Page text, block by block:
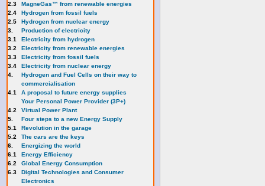
2.3
MagneGas™ from renewable energies
2.4
Hydrogen from fossil fuels
2.5
Hydrogen from nuclear energy
3.
Production of electricity
3.1
Electricity from hydrogen
3.2
Electricity from renewable energies
3.3
Electricity from fossil fuels
3.4
Electricity from nuclear energy
4.
Hydrogen and Fuel Cells on their way to
commercialisation
4.1
A proposal to future energy supplies
Your Personal Power Provider (3P+)
4.2
Virtual Power Plant
5.
Four steps to a new Energy Supply
5.1
Revolution in the garage
5.2
The cars are the keys
6.
Energizing the world
6.1
Energy Efficiency
6.2
Global Energy Consumption
6.3
Digital Technologies and Consumer
Electronics